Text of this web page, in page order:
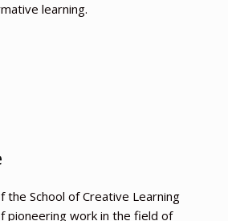
learning.
the School of Creative Learning
pioneering work in the field of